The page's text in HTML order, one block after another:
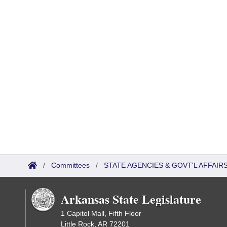
/ Committees / STATE AGENCIES & GOVT'L
Arkansas State Legislature
1 Capitol Mall, Fifth Floor
Little Rock, AR 72201